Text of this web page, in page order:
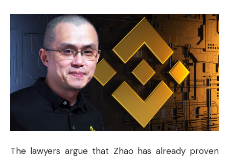
The lawyers argue that Zhao has already proven